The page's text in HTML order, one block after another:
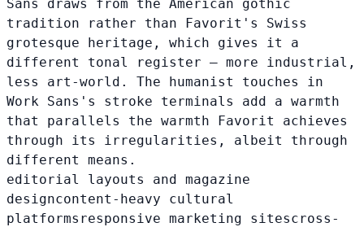
Sans draws from the American gothic
tradition rather than Favorit's Swiss
grotesque heritage, which gives it a
different tonal register — more industrial,
less art-world. The humanist touches in
Work Sans's stroke terminals add a warmth
that parallels the warmth Favorit achieves
through its irregularities, albeit through
different means.
editorial layouts and magazine
designcontent-heavy cultural
platforms responsive marketing sitescross-